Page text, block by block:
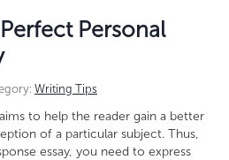
Personal
Writing Tips
to help the reader gain a better
of a particular subject. Thus,
essay, you need to express